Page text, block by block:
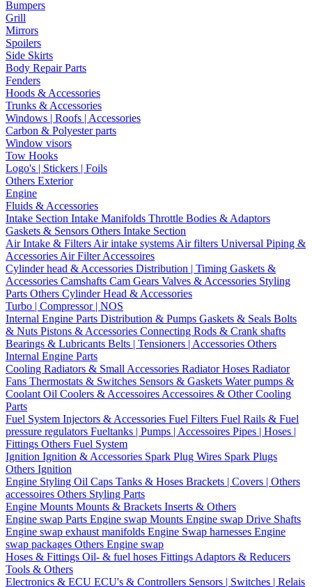
Bumpers
Grill
Mirrors
Spoilers
Side Skirts
Body Repair Parts
Fenders
Hoods & Accessories
Trunks & Accessories
Windows | Roofs | Accessories
Carbon & Polyester parts
Window visors
Tow Hooks
Logo's | Stickers | Foils
Others Exterior
Engine
Fluids & Accessories
Intake Section Intake Manifolds Throttle Bodies & Adaptors
Gaskets & Sensors Others Intake Section
Air Intake & Filters Air intake systems Air filters Universal Piping &
Accessories Air Filter Accessoires
Cylinder head & Accessories Distribution | Timing Gaskets &
Accessories Camshafts Cam Gears Valves & Accessories Styling
Parts Others Cylinder Head & Accessories
Turbo | Compressor | NOS
Internal Engine Parts Distribution & Pumps Gaskets & Seals Bolts
& Nuts Pistons & Accessories Connecting Rods & Crank shafts
Bearings & Lubricants Belts | Tensioners | Accessories Others
Internal Engine Parts
Cooling Radiators & Small Accessories Radiator Hoses Radiator
Fans Thermostats & Switches Sensors & Gaskets Water pumps &
Coolant Oil Coolers & Accessoires Accessoires & Other Cooling
Parts
Fuel System Injectors & Accessories Fuel Filters Fuel Rails & Fuel
pressure regulators Fueltanks | Pumps | Accessoires Pipes | Hoses |
Fittings Others Fuel System
Ignition Ignition & Accessories Spark Plug Wires Spark Plugs
Others Ignition
Engine Styling Oil Caps Tanks & Hoses Brackets | Covers | Others
accessoires Others Styling Parts
Engine Mounts Mounts & Brackets Inserts & Others
Engine swap Parts Engine swap Mounts Engine swap Drive Shafts
Engine swap exhaust manifolds Engine Swap harnesses Engine
swap packages Others Engine swap
Hoses & Fittings Oil- & fuel hoses Fittings Adaptors & Reducers
Tools & Others
Electronics & ECU ECU's & Controllers Sensors | Switches | Relais